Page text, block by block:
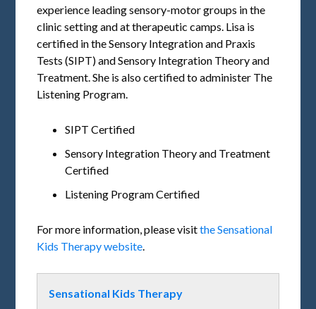
experience leading sensory-motor groups in the
clinic setting and at therapeutic camps. Lisa is
certified in the Sensory Integration and Praxis
Tests (SIPT) and Sensory Integration Theory and
Treatment. She is also certified to administer The
Listening Program.
SIPT Certified
Sensory Integration Theory and Treatment
Certified
Listening Program Certified
For more information, please visitthe Sensational
Kids Therapy website
Sensational Kids Therapy